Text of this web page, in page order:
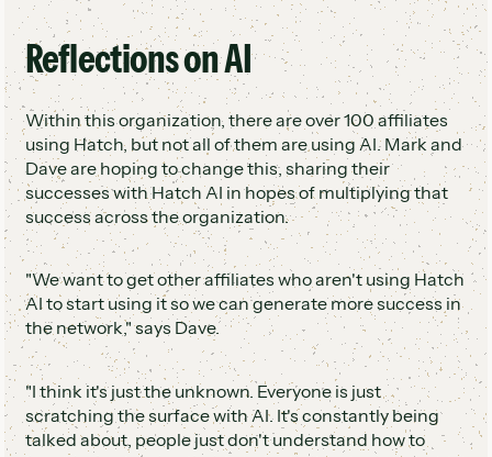
Reflections on AI
Within this organization, there are over 100 affiliates
using Hatch, but not all of them are using AI. Mark and
Dave are hoping to change this, sharing their
successes with Hatch AI in hopes of multiplying that
success across the organization.
"We want to get other affiliates who aren't using Hatch
AI to start using it so we can generate more success in
the network," says Dave.
"I think it's just the unknown. Everyone is just
scratching the surface with AI. It's constantly being
talked about, people just don't understand how to